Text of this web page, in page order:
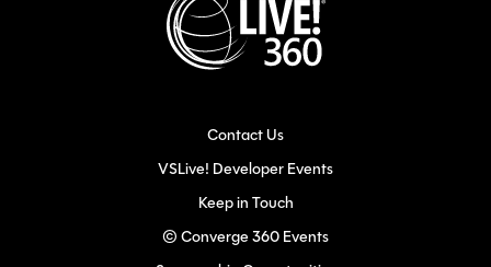
Contact Us
VSLive! Developer Events
Keep in Touch
© Converge 360 Events